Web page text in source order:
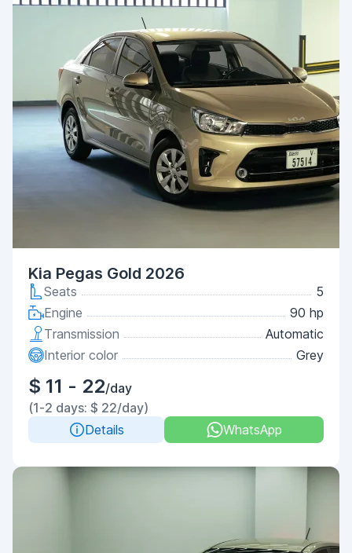
Kia Pegas Gold 2026
Seats
5
Engine
90 hp
Transmission
Automatic
Interior color
Grey
$ 11 - 22/day
(1-2 days: $ 22/day)
Details
WhatsApp